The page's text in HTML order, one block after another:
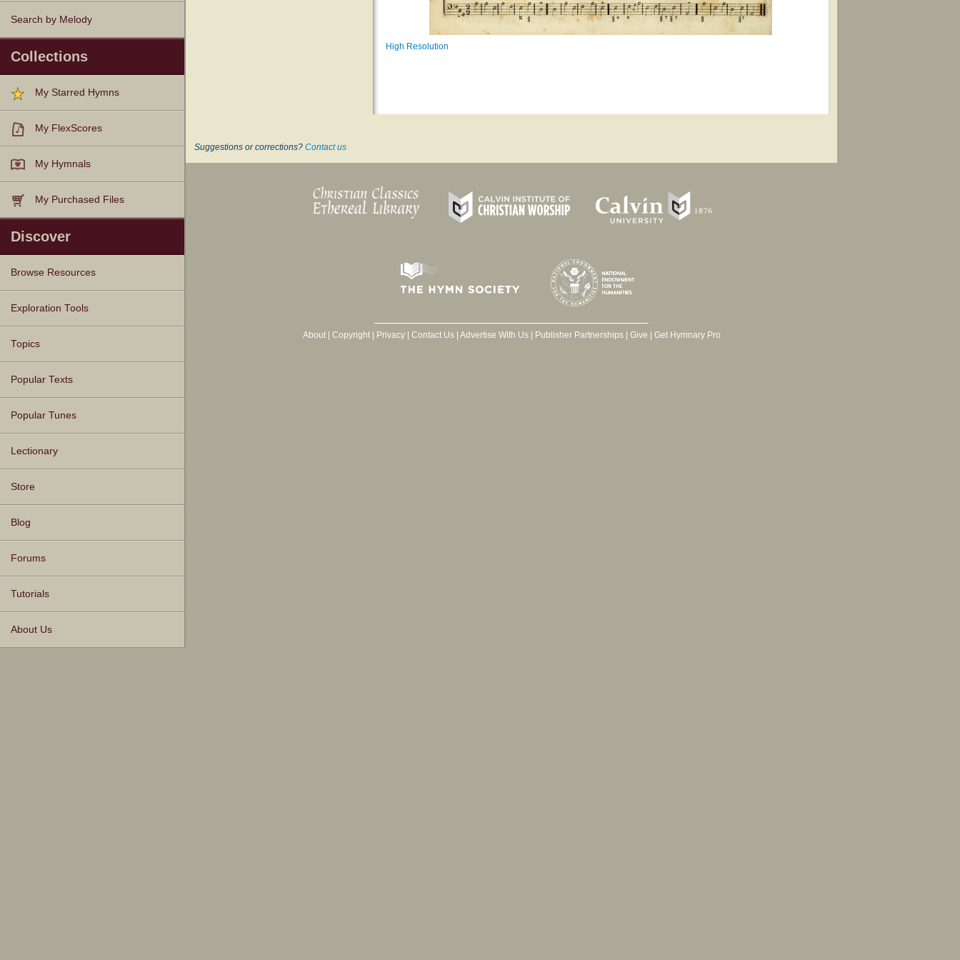
Search by Melody
Collections
My Starred Hymns
My FlexScores
My Hymnals
My Purchased Files
Discover
Browse Resources
Texts
Tunes
Instances
People
Hymnals
Exploration Tools
Topics
Popular Texts
Popular Tunes
Lectionary
Store
Blog
Forums
Tutorials
About Us
High Resolution
Suggestions or corrections? Contact us
About| Copyright| Privacy| Contact Us| Advertise With Us| Publisher Partnerships| Give Get Hymnary Pro